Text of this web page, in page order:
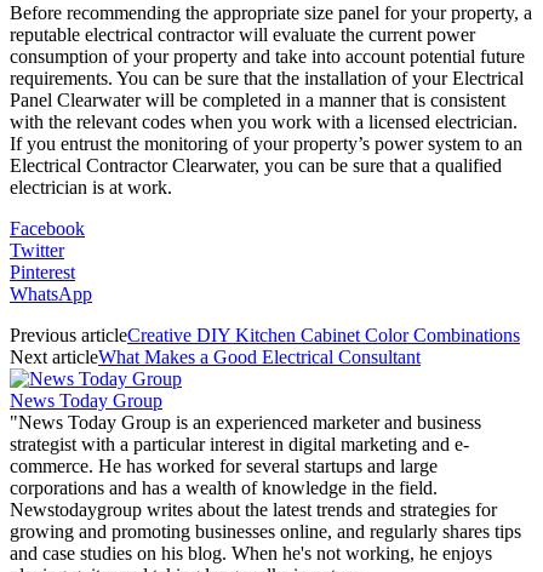
Before recommending the appropriate size panel for your property, a
reputable electrical contractor will evaluate the current power
consumption of your property and take into account potential future
requirements. You can be sure that the installation of your Electrical
Panel Clearwater will be completed in a manner that is consistent
with the relevant codes when you work with a licensed electrician.
If you entrust the monitoring of your property’s power system to an
Electrical Contractor Clearwater, you can be sure that a qualified
electrician is at work.
Facebook
Twitter
Pinterest
WhatsApp
Previous articleCreative DIY Kitchen Cabinet Color Combinations
Next articleWhat Makes a Good Electrical Consultant
News Today Group
"News Today Group is an experienced marketer and business
strategist with a particular interest in digital marketing and e-
commerce. He has worked for several startups and large
corporations and has a wealth of knowledge in the field.
Newstodaygroup writes about the latest trends and strategies for
growing and promoting businesses online, and regularly shares tips
and case studies on his blog. When he's not working, he enjoys